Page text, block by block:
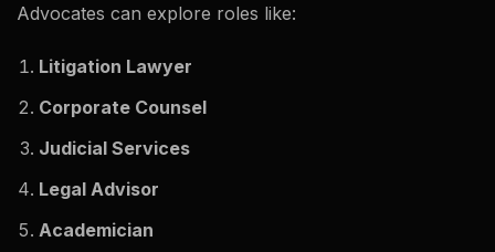
Advocates can explore roles like:
Litigation Lawyer
Corporate Counsel
Judicial Services
Legal Advisor
Academician